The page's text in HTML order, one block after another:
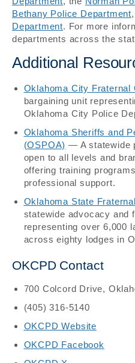
Bethany Police Department
Department. For more
departments across the
Additional
Oklahoma City Fraternal
bargaining unit
Oklahoma City Police
Oklahoma Sheriffs and
(OSPOA) — A statewide
open to all levels and
offering training
professional support.
Oklahoma State
statewide advocacy and
representing over 6,000
across eighty lodges in
OKCPD Contact
700 Colcord Drive,
(405) 316-5140
OKCPD Website
OKCPD Facebook